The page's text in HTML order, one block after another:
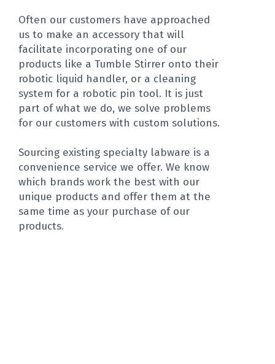
Often our customers have approached
us to make an accessory that will
facilitate incorporating one of our
products like a Tumble Stirrer onto their
robotic liquid handler, or a cleaning
system for a robotic pin tool. It is just
part of what we do, we solve problems
for our customers with custom solutions.
Sourcing existing specialty labware is a
convenience service we offer. We know
which brands work the best with our
unique products and offer them at the
same time as your purchase of our
products.